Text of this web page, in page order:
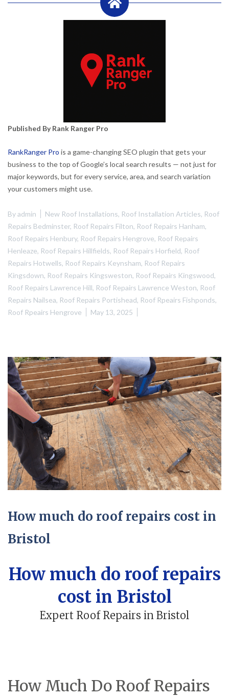
Published By Rank Ranger Pro
RankRanger Pro is a game-changing SEO plugin that gets your
business to the top of Google’s local search results — not just for
major keywords, but for every service, area, and search variation
your customers might use.
Byadmin New Roof Installations, Roof Installation Articles, Roof
Repairs Bedminster, Roof Repairs Filton, Roof Repairs Hanham,
Roof Repairs Henbury, Roof Repairs Hengrove, Roof Repairs
Henleaze, Roof Repairs Hillfields, Roof Repairs Horfield, Roof
Repairs Hotwells, Roof Repairs Keynsham, Roof Repairs
Kingsdown, Roof Repairs Kingsweston, Roof Repairs Kingswood,
Roof Repairs Lawrence Hill, Roof Repairs Lawrence Weston, Roof
Repairs Nailsea, Roof Repairs Portishead, Roof Rpeairs Fishponds,
Roof Rpeairs Hengrove
May 13, 2025
How much do roof repairs cost in
Bristol
How much do roof repairs
cost in Bristol
Expert Roof Repairs in Bristol
How Much Do Roof Repairs